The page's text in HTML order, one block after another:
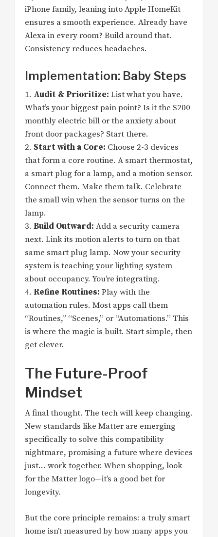
iPhone family, leaning into Apple HomeKit
ensures a smooth experience. Already have
Alexa in every room? Build around that.
Consistency reduces headaches.
Implementation: Baby Steps
1. Audit & Prioritize: List what you have.
What’s your biggest pain point? Is it the $200
monthly electric bill or the anxiety about
front door packages? Start there.
2. Start with a Core: Choose 2-3 devices
that form a core routine. A smart thermostat,
a smart plug for a lamp, and a motion sensor.
Connect them. Make them talk. Celebrate
the small win when the sensor turns on the
lamp.
3. Build Outward: Add a security camera
next. Link its motion alerts to turn on that
same smart plug lamp. Now your security
system is teaching your lighting system
about occupancy. You’re integrating.
4. Refine Routines: Play with the
automation rules. Most apps call them
“Routines,” “Scenes,” or “Automations.” This
is where the magic is built. Start simple, then
get clever.
The Future-Proof
Mindset
A final thought. The tech will keep changing.
New standards like Matter are emerging
specifically to solve this compatibility
nightmare, promising a future where devices
just… work together. When shopping, look
for the Matter logo—it’s a good bet for
longevity.
But the core principle remains: a truly smart
home isn’t measured by how many apps you